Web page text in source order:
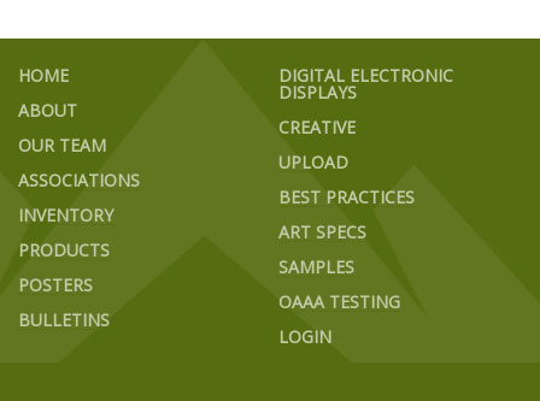
HOME
ABOUT
OUR TEAM
ASSOCIATIONS
INVENTORY
PRODUCTS
POSTERS
BULLETINS
DIGITAL ELECTRONIC
DISPLAYS
CREATIVE
UPLOAD
BEST PRACTICES
ART SPECS
SAMPLES
OAAA TESTING
LOGIN